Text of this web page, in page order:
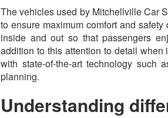
The vehicles used by Mitchellville Car
to ensure maximum comfort and
inside and out so that passengers
addition to this attention to detail
with state-of-the-art technology such
planning.
Understanding